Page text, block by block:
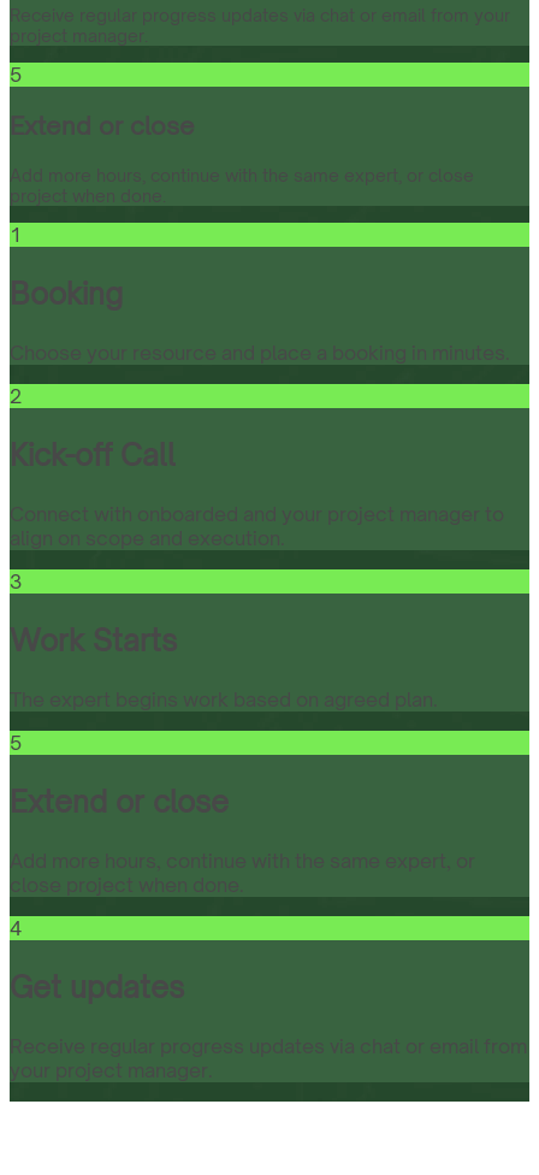
Receive regular progress updates via chat or email from your
project manager.
5
Extend or close
Add more hours, continue with the same expert, or close
project when done.
1
Booking
Choose your resource and place a booking in minutes.
2
Kick-off Call
Connect with onboarded and your project manager to
align on scope and execution.
3
Work Starts
The expert begins work based on agreed plan.
5
Extend or close
Add more hours, continue with the same expert, or
close project when done.
4
Get updates
Receive regular progress updates via chat or email from
your project manager.